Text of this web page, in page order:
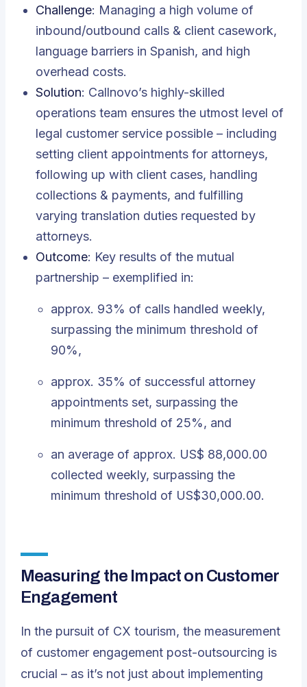
Challenge: Managing a high volume of
inbound/outbound calls & client casework,
language barriers in Spanish, and high
overhead costs.
Solution: Callnovo’s highly-skilled
operations team ensures the utmost level of
legal customer service possible – including
setting client appointments for attorneys,
following up with client cases, handling
collections & payments, and fulfilling
varying translation duties requested by
attorneys.
Outcome: Key results of the mutual
partnership – exemplified in:
approx. 93% of calls handled weekly,
surpassing the minimum threshold of
90%,
approx. 35% of successful attorney
appointments set, surpassing the
minimum threshold of 25%, and
an average of approx. US$ 88,000.00
collected weekly, surpassing the
minimum threshold of US$30,000.00.
Measuring the Impact on Customer
Engagement
In the pursuit of CX tourism, the measurement
of customer engagement post-outsourcing is
crucial – as it’s not just about implementing